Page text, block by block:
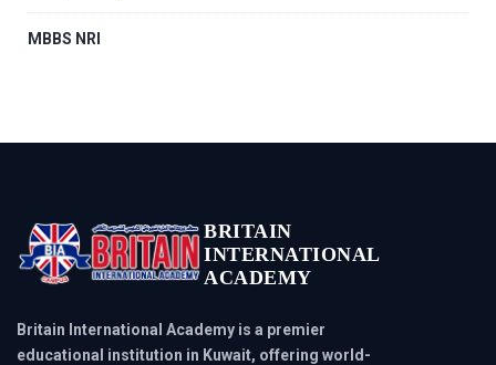
MBBS NRI
BRITAIN
INTERNATIONAL
ACADEMY
Britain International Academy is a premier
educational institution in Kuwait, offering world-